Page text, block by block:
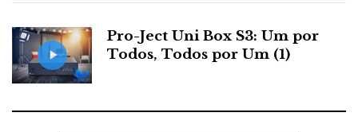
Pro-Ject Uni Box S3: Um por
Todos, Todos por Um (1)